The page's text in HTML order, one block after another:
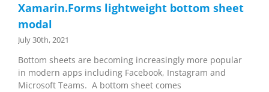
Xamarin.Forms lightweight bottom sheet
modal
July 30th, 2021
Bottom sheets are becoming increasingly more popular
in modern apps including Facebook, Instagram and
Microsoft Teams. A bottom sheet comes